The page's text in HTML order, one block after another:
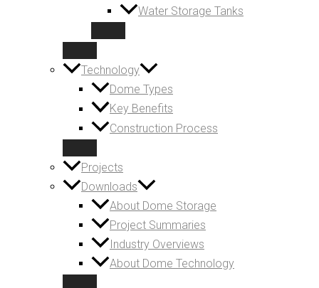
Water Storage Tanks
Technology
Dome Types
Key Benefits
Construction Process
Projects
Downloads
About Dome Storage
Project Summaries
Industry Overviews
About Dome Technology